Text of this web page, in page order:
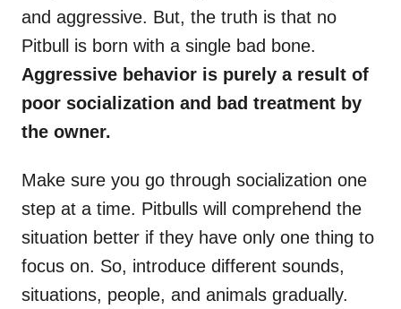
and aggressive. But, the truth is that no
Pitbull is born with a single bad bone.
Aggressive behavior is purely a result of
poor socialization and bad treatment by
the owner.
Make sure you go through socialization one
step at a time. Pitbulls will comprehend the
situation better if they have only one thing to
focus on. So, introduce different sounds,
situations, people, and animals gradually.